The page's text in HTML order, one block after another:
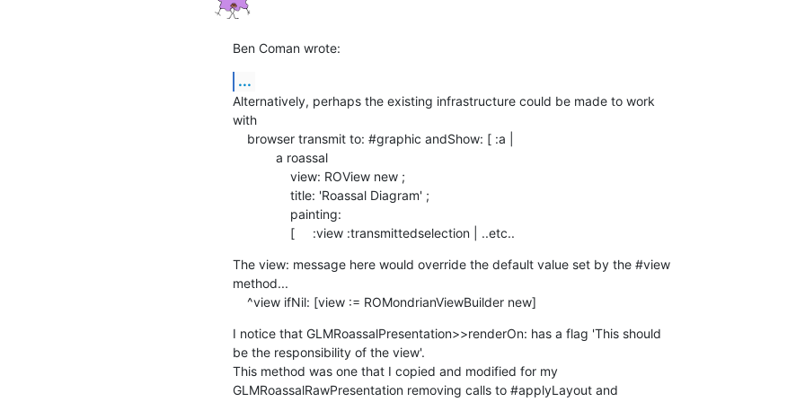
Ben Coman wrote:
...
Alternatively, perhaps the existing infrastructure could be made to work
with
                [     :view :transmittedselection | ..etc..
The view: message here would override the default value set by the #view
method...
    ^view ifNil: [view := ROMondrianViewBuilder new]
I notice that GLMRoassalPresentation>>renderOn: has a flag 'This should
be the responsibility of the view'.
This method was one that I copied and modified for my
GLMRoassalRawPresentation removing calls to #applyLayout and